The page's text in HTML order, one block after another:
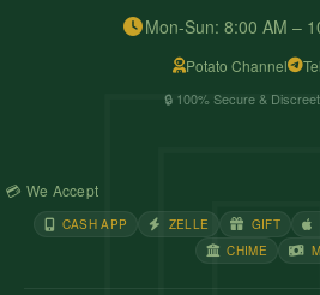
Mon-Sun: 8:00 AM –
Potato Channel
🔒 100% Secure &
💳 We Accept
CASH APP ZELLE GIFT
CHIME